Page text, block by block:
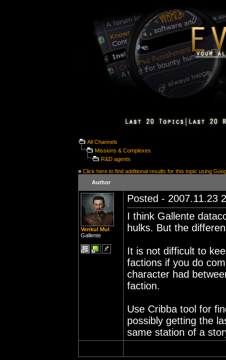
All Channels
Missions & Complexes
R&D agents
» Click here to find additional results for this topic using
Author
Venkul Mul
Gallente
Posted - 2007.11.23
I think Gallente
hulks. But the
It is not difficult to
factions if you do
character had
faction.
Use Cribba tool for
possibly getting the
same station of a